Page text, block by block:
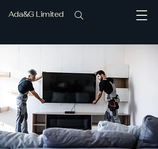
Ada&G Limited